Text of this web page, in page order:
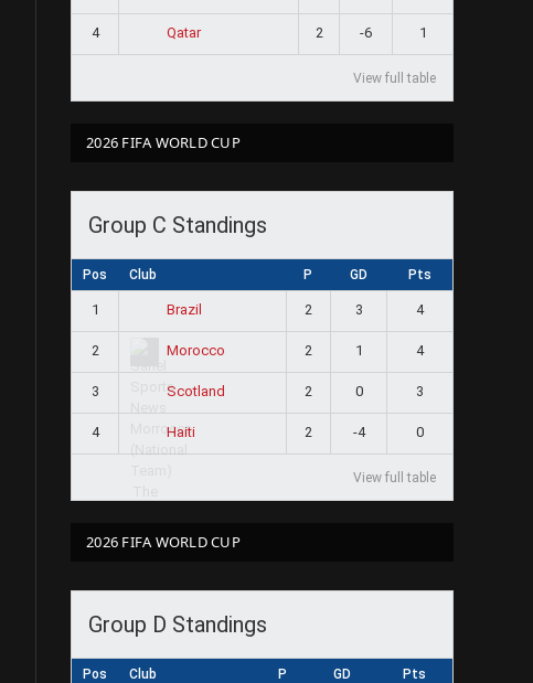
4 Qatar 2 -6 1
View full table
2026 FIFA WORLD CUP
Group C Standings
Pos Club P GD Pts
1 Brazil 2 3 4
2 Morocco 2 1 4
3 Scotland 2 0 3
4 Haiti 2 -4 0
View full table
2026 FIFA WORLD CUP
Group D Standings
Pos Club P GD Pts